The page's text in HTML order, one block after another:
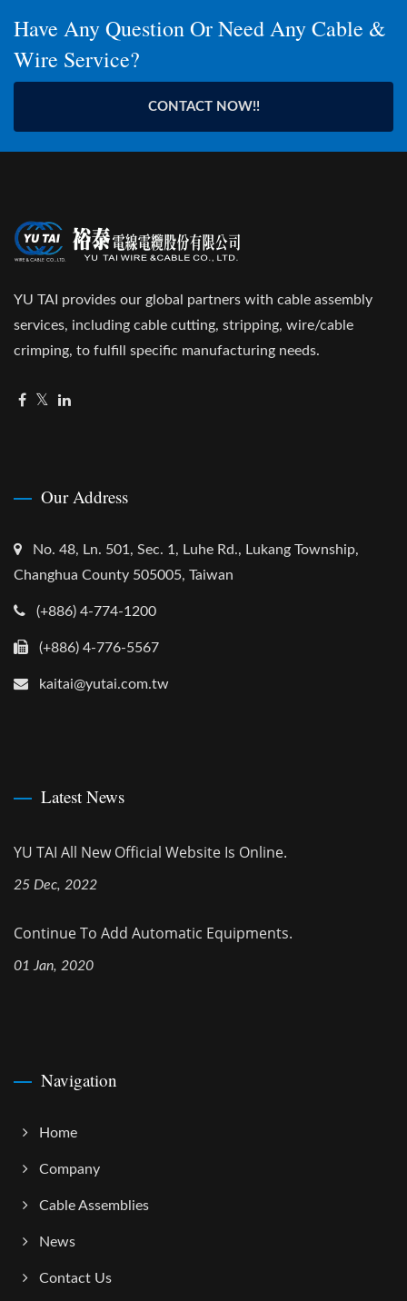
Have Any Question Or Need Any Cable &
Wire Service?
CONTACT NOW!!
YU TAI provides our global partners with cable assembly
services, including cable cutting, stripping, wire/cable
crimping, to fulfill specific manufacturing needs.
Our Address
No. 48, Ln. 501, Sec. 1, Luhe Rd., Lukang Township,
Changhua County 505005, Taiwan
(+886) 4-774-1200
(+886) 4-776-5567
kaitai@yutai.com.tw
Latest News
YU TAI All New Official Website Is Online.
25 Dec, 2022
Continue To Add Automatic Equipments.
01 Jan, 2020
Navigation
Home
Company
Cable Assemblies
News
Contact Us